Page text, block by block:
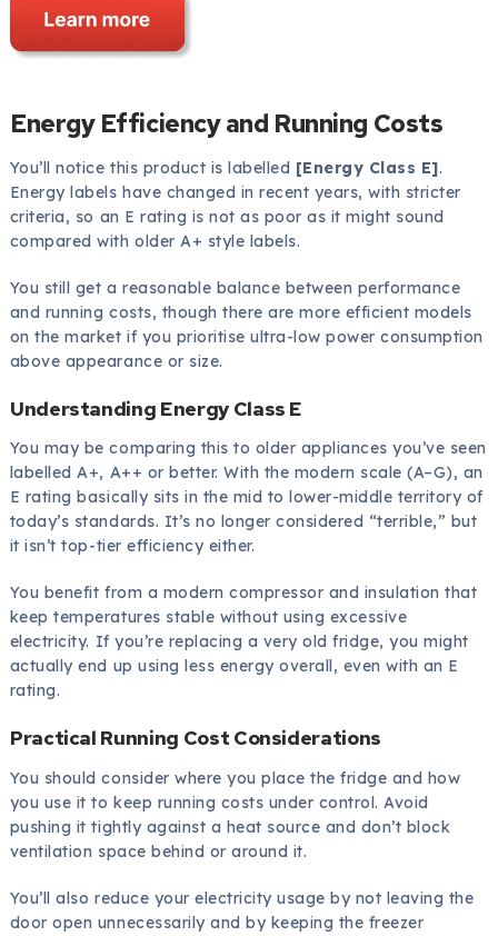
Energy Efficiency and Running Costs
You’ll notice this product is labelled [Energy Class E].
Energy labels have changed in recent years, with stricter
criteria, so an E rating is not as poor as it might sound
compared with older A+ style labels.
You still get a reasonable balance between performance
and running costs, though there are more efficient models
on the market if you prioritise ultra-low power consumption
above appearance or size.
Understanding Energy Class E
You may be comparing this to older appliances you’ve seen
labelled A+, A++ or better. With the modern scale (A–G), an
E rating basically sits in the mid to lower-middle territory of
today’s standards. It’s no longer considered “terrible,” but
it isn’t top-tier efficiency either.
You benefit from a modern compressor and insulation that
keep temperatures stable without using excessive
electricity. If you’re replacing a very old fridge, you might
actually end up using less energy overall, even with an E
rating.
Practical Running Cost Considerations
You should consider where you place the fridge and how
you use it to keep running costs under control. Avoid
pushing it tightly against a heat source and don’t block
ventilation space behind or around it.
You’ll also reduce your electricity usage by not leaving the
door open unnecessarily and by keeping the freezer